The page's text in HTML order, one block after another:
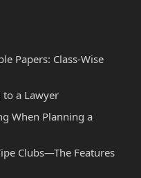
Papers: Class-Wise
to a Lawyer
When Planning a
Clubs—The Features